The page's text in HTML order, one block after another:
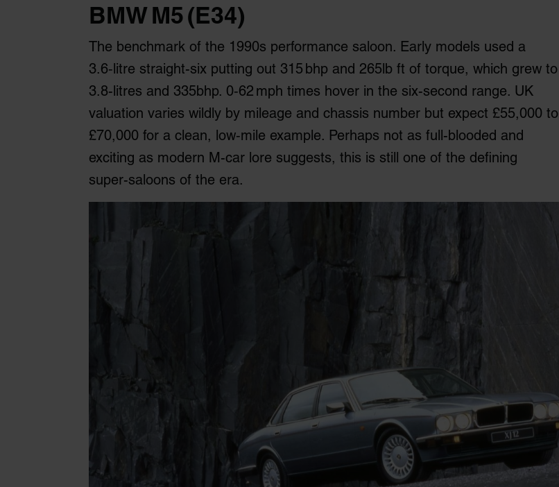
BMW M5 (E34)
The benchmark of the 1990s performance saloon. Early models used a
3.6‑litre straight-six putting out 315 bhp and 265lb ft of torque, which grew to
3.8-litres and 335bhp. 0‑62 mph times hover in the six-second range. UK
valuation varies wildly by mileage and chassis number but expect £55,000 to
£70,000 for a clean, low‑mile example. Perhaps not as full-blooded and
exciting as modern M-car lore suggests, this is still one of the defining
super-saloons of the era.